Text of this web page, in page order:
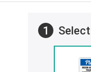
1